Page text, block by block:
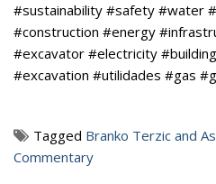
#sustainability #safety #water
#construction #energy
#excavator #electricity
#excavation #utilidades #gas
Tagged Branko Terzic and
Commentary